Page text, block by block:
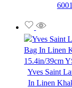
Yves Saint
In Linen